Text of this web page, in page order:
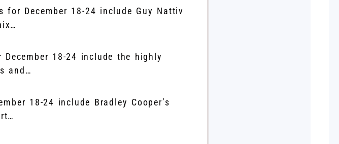
for December 18-24 include Guy Nattiv
18-24 include the highly
and…
18-24 include Bradley Cooper’s